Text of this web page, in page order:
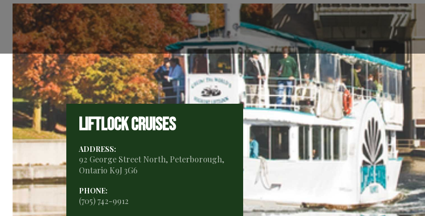
Liftlock Cruises
ADDRESS:
92 George Street North, Peterborough,
Ontario K9J 3G6
PHONE:
(705) 742-9912